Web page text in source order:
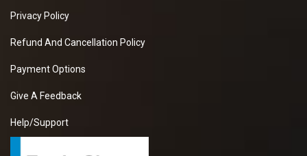
Privacy Policy
Refund And Cancellation Policy
Payment Options
Give A Feedback
Help/Support